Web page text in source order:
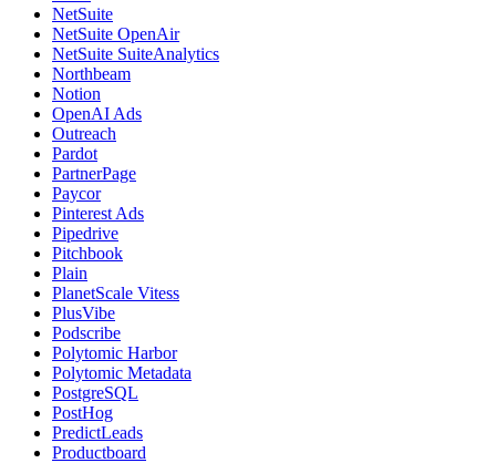
NetSuite
NetSuite OpenAir
NetSuite SuiteAnalytics
Northbeam
Notion
OpenAI Ads
Outreach
Pardot
PartnerPage
Paycor
Pinterest Ads
Pipedrive
Pitchbook
Plain
PlanetScale Vitess
PlusVibe
Podscribe
Polytomic Harbor
Polytomic Metadata
PostgreSQL
PostHog
PredictLeads
Productboard